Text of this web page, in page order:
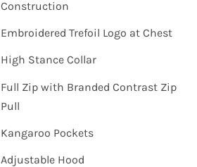
Construction
Embroidered Trefoil Logo at Chest
High Stance Collar
Full Zip with Branded Contrast Zip
Pull
Kangaroo Pockets
Adjustable Hood